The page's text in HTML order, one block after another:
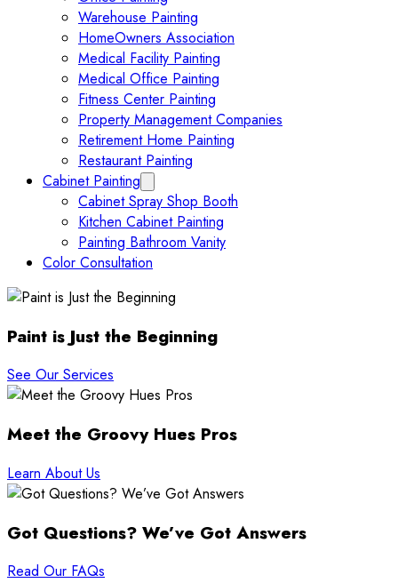
Warehouse Painting
HomeOwners Association
Medical Facility Painting
Medical Office Painting
Fitness Center Painting
Property Management Companies
Retirement Home Painting
Restaurant Painting
Cabinet Painting
Cabinet Spray Shop Booth
Kitchen Cabinet Painting
Painting Bathroom Vanity
Color Consultation
Paint is Just the Beginning
See Our Services
Meet the Groovy Hues Pros
Learn About Us
Got Questions? We’ve Got Answers
Read Our FAQs